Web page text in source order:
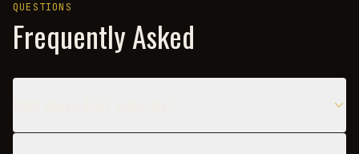
QUESTIONS
Frequently Asked